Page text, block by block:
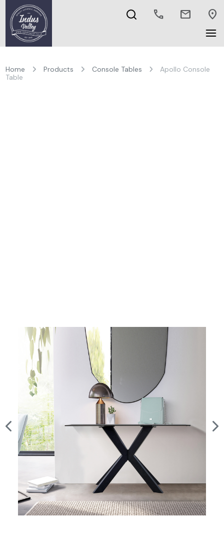
call mail location_on
Home Products Console Tables
Apollo Console
Table